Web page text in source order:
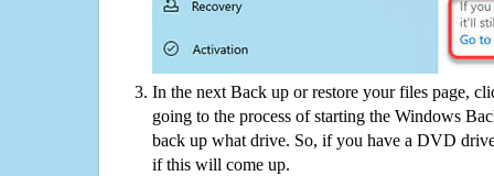
In the next Back up or restore your files page,
going to the process of starting the Windows
back up what drive. So, if you have a DVD
if this will come up.